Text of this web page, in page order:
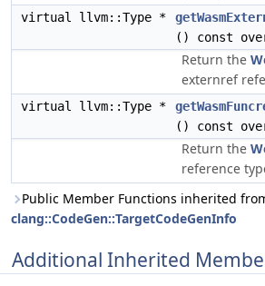
virtual llvm::Type *
() const
Return the
externref
virtual llvm::Type *
() const
Return the
reference
Public Member Functions inherited
clang::CodeGen::TargetCodeGenInfo
Additional Inherited